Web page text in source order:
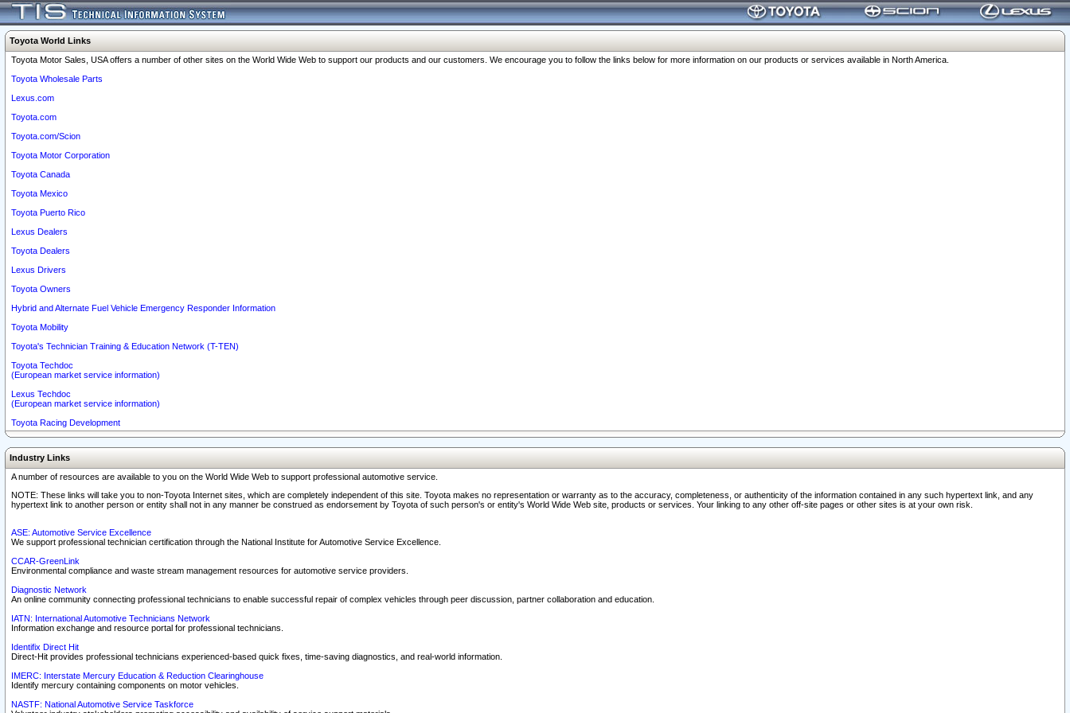
Toyota World Links
Toyota Motor Sales, USA offers a number of other sites on the World Wide Web to support our products and our customers. We encourage you to follow the links below for more information on our products or services available in North America.
Toyota Wholesale Parts
Lexus.com
Toyota.com
Toyota.com/Scion
Toyota Motor Corporation
Toyota Canada
Toyota Mexico
Toyota Puerto Rico
Lexus Dealers
Toyota Dealers
Lexus Drivers
Toyota Owners
Hybrid and Alternate Fuel Vehicle Emergency Responder Information
Toyota Mobility
Toyota's Technician Training & Education Network (T-TEN)
Toyota Techdoc
(European market service information)
Lexus Techdoc
(European market service information)
Toyota Racing Development
Industry Links
A number of resources are available to you on the World Wide Web to support professional automotive service.
NOTE: These links will take you to non-Toyota Internet sites, which are completely independent of this site. Toyota makes no representation or warranty as to the accuracy, completeness, or authenticity of the information contained in any such hypertext link, and any
hypertext link to another person or entity shall not in any manner be construed as endorsement by Toyota of such person's or entity's World Wide Web site, products or services. Your linking to any other off-site pages or other sites is at your own risk.
ASE: Automotive Service Excellence
We support professional technician certification through the National Institute for Automotive Service Excellence.
CCAR-GreenLink
Environmental compliance and waste stream management resources for automotive service providers.
Diagnostic Network
An online community connecting professional technicians to enable successful repair of complex vehicles through peer discussion, partner collaboration and education.
IATN: International Automotive Technicians Network
Information exchange and resource portal for professional technicians.
Identifix Direct Hit
Direct-Hit provides professional technicians experienced-based quick fixes, time-saving diagnostics, and real-world information.
IMERC: Interstate Mercury Education & Reduction Clearinghouse
Identify mercury containing components on motor vehicles.
NASTF: National Automotive Service Taskforce